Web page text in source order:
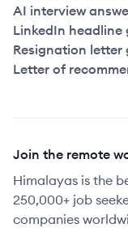
AI interview
LinkedIn headline
Resignation letter
Letter of
Join the remote
Himalayas is the
250,000+ job
companies